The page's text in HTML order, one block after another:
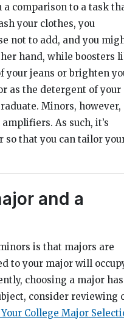
comparison to a task
your clothes, you
not to add, and you
hand, while boosters
your jeans or brighten
as the detergent of your
Minors, however,
As such, it’s
that you can tailor
and a
is that majors are
to your major will
choosing a major has
consider reviewing
College Major